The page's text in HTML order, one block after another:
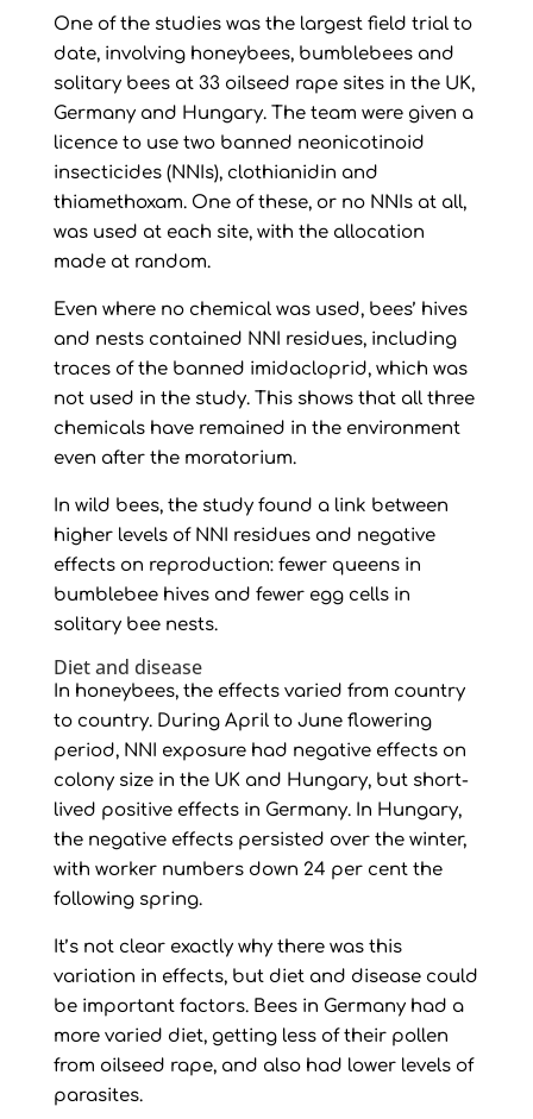
One of the studies was the largest field trial to
date, involving honeybees, bumblebees and
solitary bees at 33 oilseed rape sites in the UK,
Germany and Hungary. The team were given a
licence to use two banned neonicotinoid
insecticides (NNIs), clothianidin and
thiamethoxam. One of these, or no NNIs at all,
was used at each site, with the allocation
made at random.
Even where no chemical was used, bees’ hives
and nests contained NNI residues, including
traces of the banned imidacloprid, which was
not used in the study. This shows that all three
chemicals have remained in the environment
even after the moratorium.
In wild bees, the study found a link between
higher levels of NNI residues and negative
effects on reproduction: fewer queens in
bumblebee hives and fewer egg cells in
solitary bee nests.
Diet and disease
In honeybees, the effects varied from country
to country. During April to June flowering
period, NNI exposure had negative effects on
colony size in the UK and Hungary, but short-
lived positive effects in Germany. In Hungary,
the negative effects persisted over the winter,
with worker numbers down 24 per cent the
following spring.
It’s not clear exactly why there was this
variation in effects, but diet and disease could
be important factors. Bees in Germany had a
more varied diet, getting less of their pollen
from oilseed rape, and also had lower levels of
parasites.